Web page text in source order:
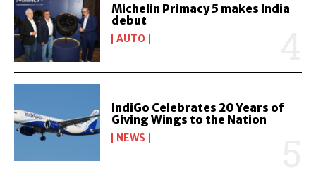
Michelin Primacy 5 makes India
debut
AUTO
IndiGo Celebrates 20 Years of
Giving Wings to the Nation
NEWS